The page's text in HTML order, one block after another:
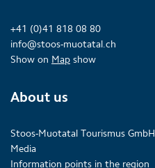
+41 (0)41 818 08 80
info@stoos-muotatal.ch
Show on Map show
About us
Stoos-Muotatal Tourismus GmbH
Media
Information points in the region